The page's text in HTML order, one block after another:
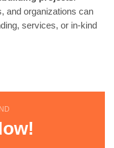
and organizations can
services, or in-kind